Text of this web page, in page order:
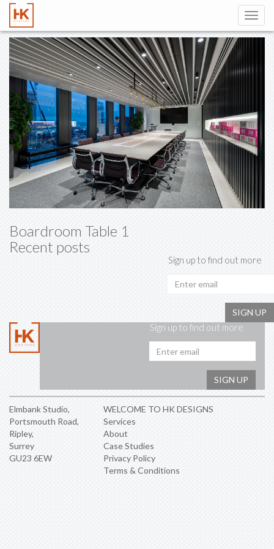
Boardroom Table 1
Recent posts
Sign up to find out more
SIGN UP
Sign up to find out more
SIGN UP
Elmbank Studio,
Portsmouth Road,
Ripley,
Surrey
GU23 6EW
WELCOME TO HK DESIGNS
Services
About
Case Studies
Privacy Policy
Terms & Conditions